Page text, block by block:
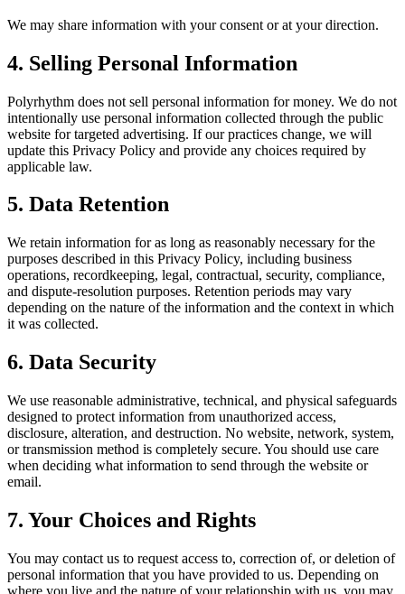
We may share information with your consent or at your direction.
4. Selling Personal Information
Polyrhythm does not sell personal information for money. We do not
intentionally use personal information collected through the public
website for targeted advertising. If our practices change, we will
update this Privacy Policy and provide any choices required by
applicable law.
5. Data Retention
We retain information for as long as reasonably necessary for the
purposes described in this Privacy Policy, including business
operations, recordkeeping, legal, contractual, security, compliance,
and dispute-resolution purposes. Retention periods may vary
depending on the nature of the information and the context in which
it was collected.
6. Data Security
We use reasonable administrative, technical, and physical safeguards
designed to protect information from unauthorized access,
disclosure, alteration, and destruction. No website, network, system,
or transmission method is completely secure. You should use care
when deciding what information to send through the website or
email.
7. Your Choices and Rights
You may contact us to request access to, correction of, or deletion of
personal information that you have provided to us. Depending on
where you live and the nature of your relationship with us, you may